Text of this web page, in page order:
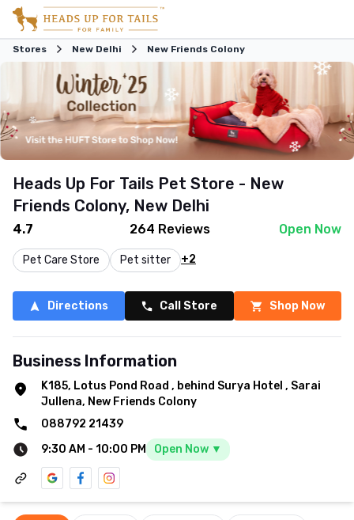
Stores New Delhi New Friends Colony
Heads Up For Tails Pet Store - New
Friends Colony, New Delhi
4.7 264 Reviews Open Now
Pet Care Store Pet sitter +2
Directions Call Store Shop Now
Business Information
K185, Lotus Pond Road , behind Surya Hotel , Sarai
Jullena, New Friends Colony
088792 21439
9:30 AM - 10:00 PM Open Now ▼